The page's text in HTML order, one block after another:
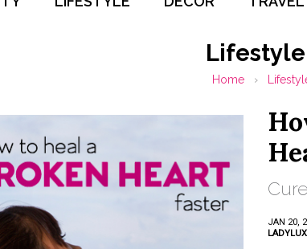
Lifestyle
Home ›
JAN 20,
LADYLUX